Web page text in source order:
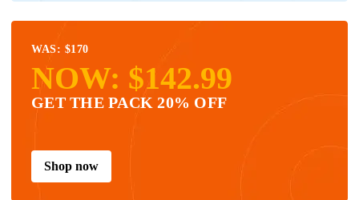
WAS: $170
NOW: $142.99
GET THE PACK 20% OFF
Shop now